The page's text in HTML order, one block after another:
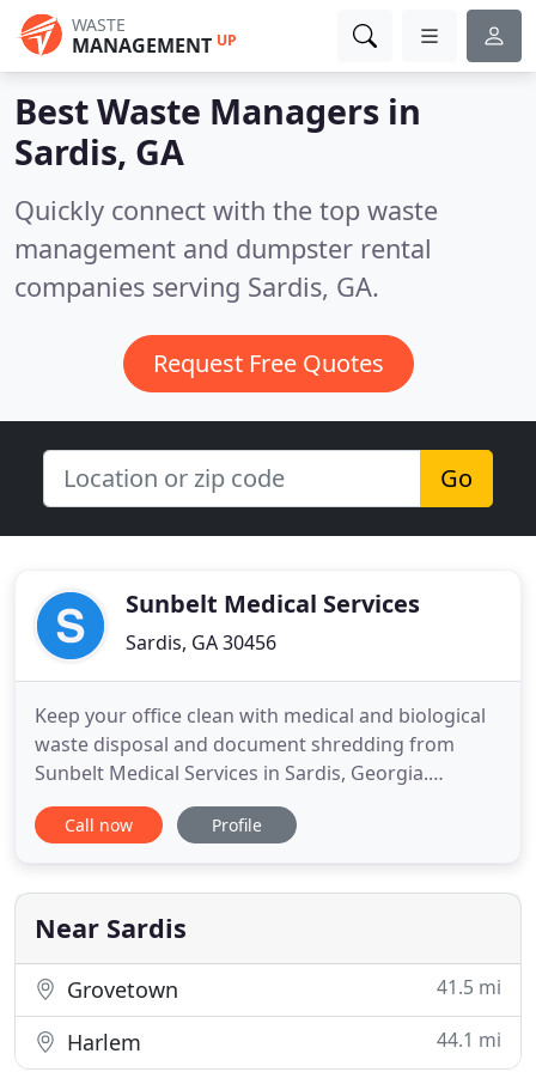
WASTE
MANAGEMENT UP
Best Waste Managers in
Sardis, GA
Quickly connect with the top waste
management and dumpster rental
companies serving Sardis, GA.
Request Free Quotes
Go
Sunbelt Medical Services
Sardis, GA 30456
Keep your office clean with medical and biological
waste disposal and document shredding from
Sunbelt Medical Services in Sardis, Georgia.
Founded in 1989, Sunbelt Medical Services, Inc.
makes a commitment to servicing the growing
community in Georgia and South Carolina. Our
goal is to accommodate your needs
Call now Profile
Near Sardis
Grovetown 41.5 mi
Harlem 44.1 mi